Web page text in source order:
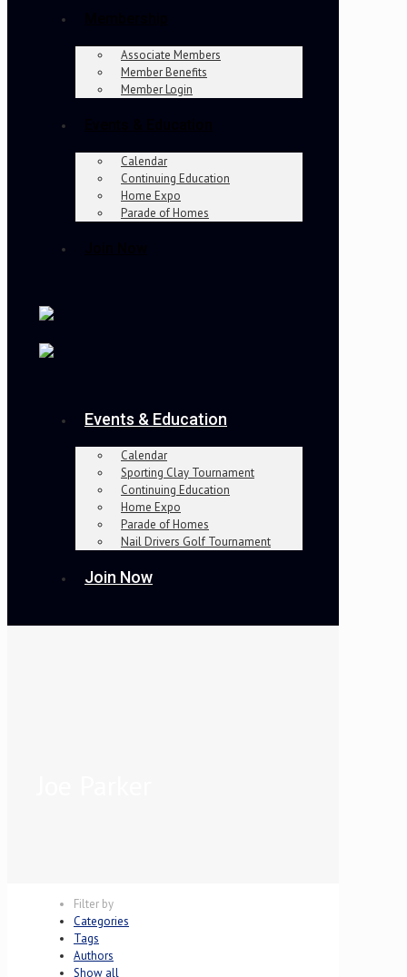
Associate Members
Member Benefits
Member Login
Calendar
Continuing Education
Home Expo
Parade of Homes
Events & Education
Calendar
Sporting Clay Tournament
Continuing Education
Home Expo
Parade of Homes
Nail Drivers Golf Tournament
Join Now
Filter by
Categories
Tags
Authors
Show all